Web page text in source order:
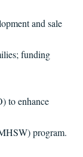
and sale
funding
to enhance
program.